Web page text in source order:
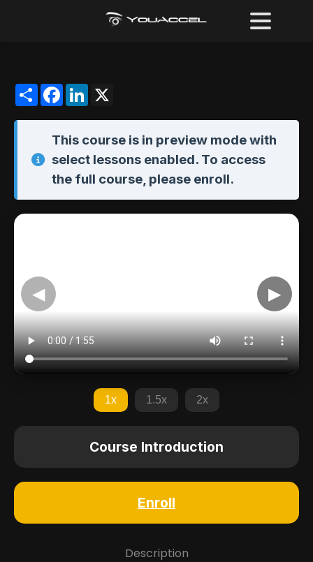
ShareFacebookLinkedIn
This course is in preview modewith
select lessons enabled. To access
the full course, please enroll.
◀ ▶
1x 1.5x 2x
Course Introduction
Enroll
Description